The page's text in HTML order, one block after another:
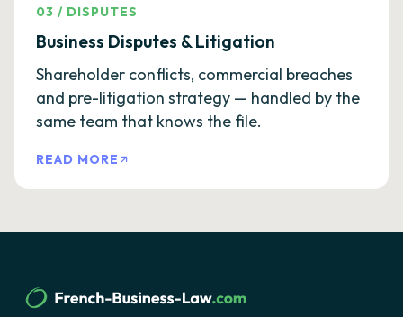
03 / DISPUTES
Business Disputes & Litigation
Shareholder conflicts, commercial breaches
and pre-litigation strategy — handled by the
same team that knows the file.
READ MORE